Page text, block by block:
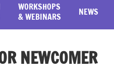
WORKSHOPS
& WEBINARS
NEWS
NEWCOMER